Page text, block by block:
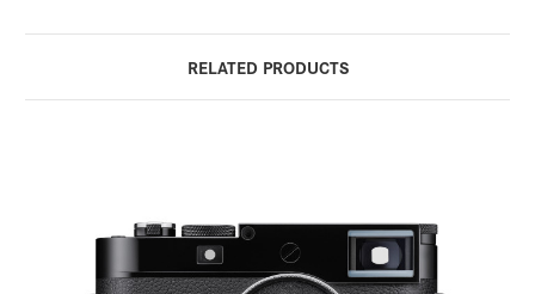
RELATED PRODUCTS